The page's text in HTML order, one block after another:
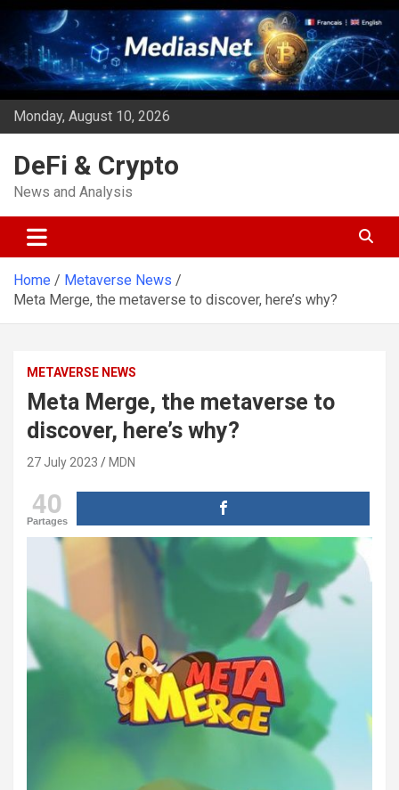
Skip
content
Monday, August 10, 2026
DeFi & Crypto
News and Analysis
Home
Metaverse News
Meta Merge, the metaverse to discover, here’s why?
METAVERSE NEWS
Meta Merge, the metaverse to
discover, here’s why?
27 July 2023 MDN
40
Partages